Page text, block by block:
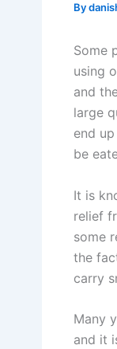
By
Some
using
and
large
end
be
It is
relief
some
the
carry
Many
and it